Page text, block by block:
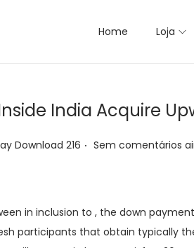
Home Loja
India Acquire
Download 216 . Sem comentários
in inclusion to , the down
participants that obtain typically